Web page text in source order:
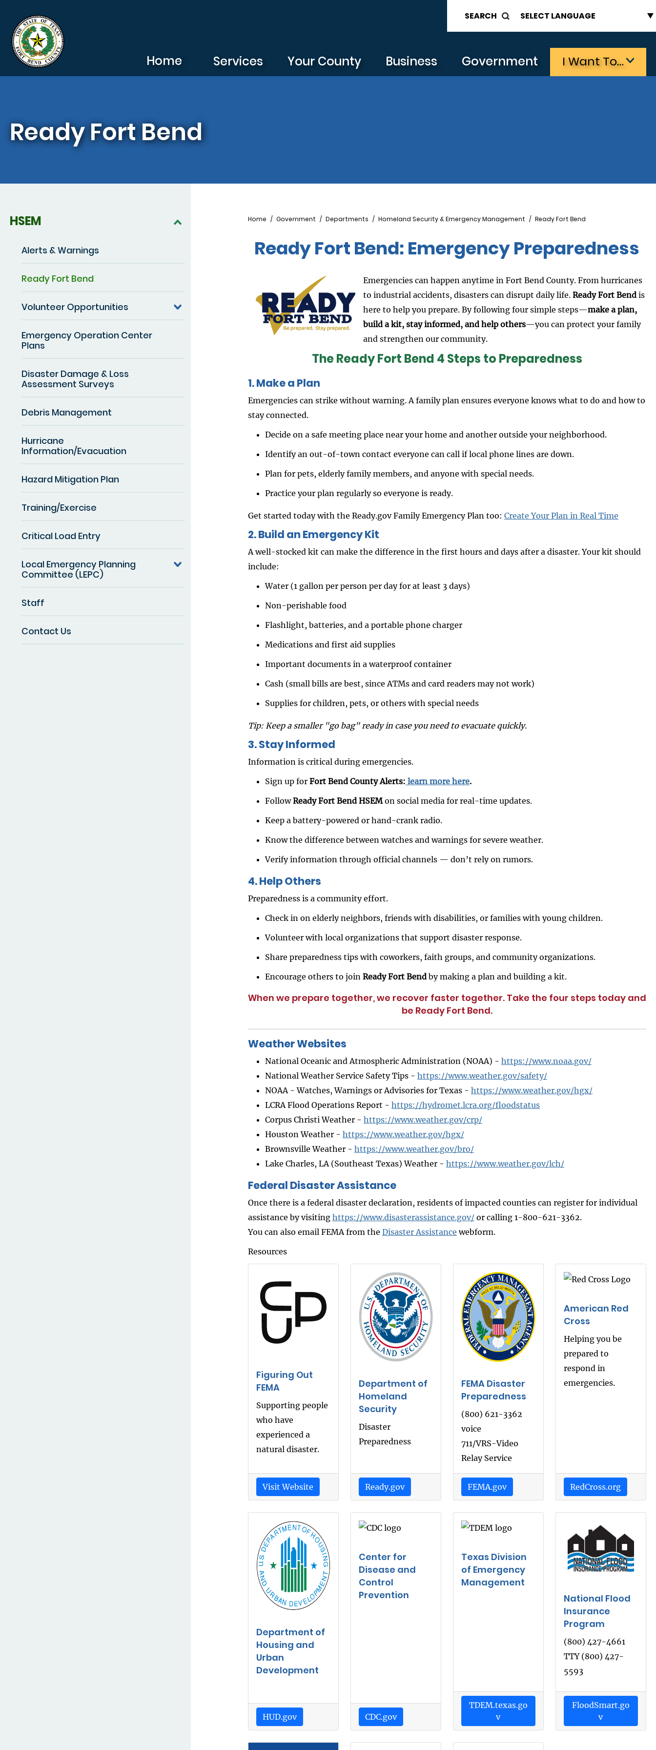
SEARCH
Home Services Your County Business Government I Want To…
Ready Fort Bend
HSEM
Alerts & Warnings
Ready Fort Bend
Volunteer Opportunities
Emergency Operation Center
Plans
Disaster Damage & Loss
Assessment Surveys
Debris Management
Hurricane
Information/Evacuation
Hazard Mitigation Plan
Training/Exercise
Critical Load Entry
Local Emergency Planning
Committee (LEPC)
Staff
Contact Us
Breadcrumb
Home Government Departments Homeland Security & Emergency Management Ready Fort Bend
Ready Fort Bend: Emergency Preparedness
Emergencies can happen anytime in Fort Bend County. From hurricanes
to industrial accidents, disasters can disrupt daily life. Ready Fort Bendis
here to help you prepare. By following four simple steps—make a plan,
build a kit, stay informed, and help others—you can protect your family
and strengthen our community.
The Ready Fort Bend 4 Steps to Preparedness
1. Make a Plan
Emergencies can strike without warning. A family plan ensures everyone knows what to do and how to
stay connected.
Decide on a safe meeting place near your home and another outside your neighborhood.
Identify an out-of-town contact everyone can call if local phone lines are down.
Plan for pets, elderly family members, and anyone with special needs.
Practice your plan regularly so everyone is ready.
Get started today with the Ready.gov Family Emergency Plan too: Create Your Plan in Real Time
2. Build an Emergency Kit
A well-stocked kit can make the difference in the first hours and days after a disaster. Your kit should
include:
Water (1 gallon per person per day for at least 3 days)
Non-perishable food
Flashlight, batteries, and a portable phone charger
Medications and first aid supplies
Important documents in a waterproof container
Cash (small bills are best, since ATMs and card readers may not work)
Supplies for children, pets, or others with special needs
Tip: Keep a smaller "go bag" ready in case you need to evacuate quickly.
3. Stay Informed
Information is critical during emergencies.
Sign up for Fort Bend County Alerts: learn more here.
FollowReady Fort Bend HSEMon social media for real-time updates.
Keep a battery-powered or hand-crank radio.
Know the difference between watches and warnings for severe weather.
Verify information through official channels — don’t rely on rumors.
4. Help Others
Preparedness is a community effort.
Check in on elderly neighbors, friends with disabilities, or families with young children.
Volunteer with local organizations that support disaster response.
Share preparedness tips with coworkers, faith groups, and community organizations.
Encourage others to join Ready Fort Bendby making a plan and building a kit.
When we prepare together, we recover faster together. Take the four steps today and
be Ready Fort Bend.
Weather Websites
National Oceanic and Atmospheric Administration (NOAA) - https://www.noaa.gov/
National Weather Service Safety Tips - https://www.weather.gov/safety/
NOAA - Watches, Warnings or Advisories for Texas - https://www.weather.gov/hgx/
LCRA Flood Operations Report - https://hydromet.lcra.org/floodstatus
Corpus Christi Weather - https://www.weather.gov/crp/
Houston Weather - https://www.weather.gov/hgx/
Brownsville Weather - https://www.weather.gov/bro/
Lake Charles, LA (Southeast Texas) Weather - https://www.weather.gov/lch/
Federal Disaster Assistance
Once there is a federal disaster declaration, residents of impacted counties can register for individual
assistance by visiting https://www.disasterassistance.gov/or calling 1-800-621-3362.
You can also email FEMA from the Disaster Assistance webform.
Resources
Figuring Out
FEMA
Supporting people
who have
experienced a
natural disaster.
Visit Website
Department of
Homeland
Security
Disaster
Preparedness
Ready.gov
FEMA Disaster
Preparedness
(800) 621-3362
voice
711/VRS-Video
Relay Service
FEMA.gov
American Red
Cross
Helping you be
prepared to
respond in
emergencies.
RedCross.org
Department of
Housing and
Urban
Development
HUD.gov
Center for
Disease and
Control
Prevention
CDC.gov
Texas Division
of Emergency
Management
TDEM.texas.go
v
National Flood
Insurance
Program
(800) 427-4661
TTY (800) 427-
5593
FloodSmart.go
v